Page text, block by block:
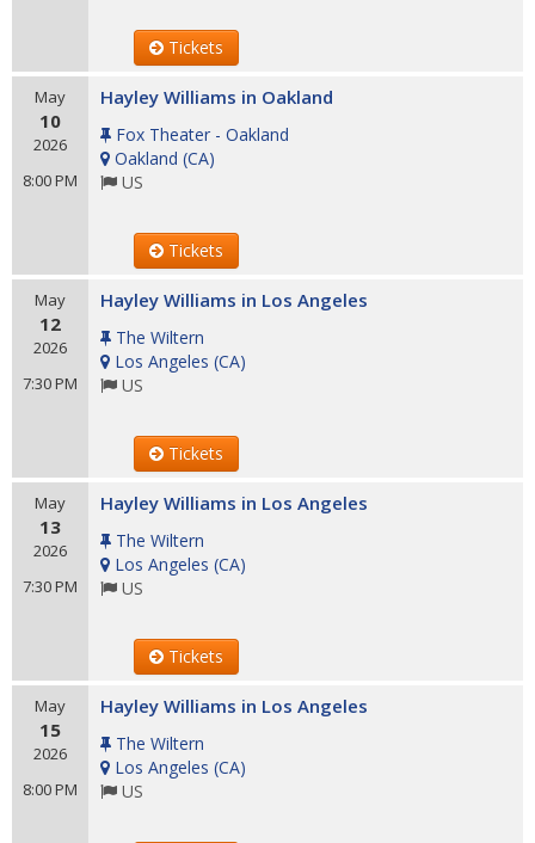
Tickets
May
10
2026
8:00 PM
Hayley Williams in Oakland
Fox Theater - Oakland
Oakland (CA)
US
Tickets
May
12
2026
7:30 PM
Hayley Williams in Los Angeles
The Wiltern
Los Angeles (CA)
US
Tickets
May
13
2026
7:30 PM
Hayley Williams in Los Angeles
The Wiltern
Los Angeles (CA)
US
Tickets
May
15
2026
8:00 PM
Hayley Williams in Los Angeles
The Wiltern
Los Angeles (CA)
US